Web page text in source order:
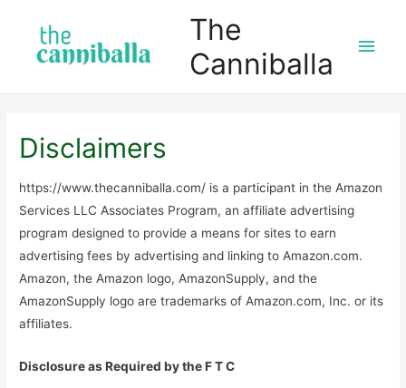
The
Canniballa
Main
Disclaimers
https://www.thecanniballa.com/ is a participant in the Amazon
Services LLC Associates Program, an affiliate advertising
program designed to provide a means for sites to earn
advertising fees by advertising and linking to Amazon.com.
Amazon, the Amazon logo, AmazonSupply, and the
AmazonSupply logo are trademarks of Amazon.com, Inc. or its
affiliates.
Disclosure as Required by the F T C